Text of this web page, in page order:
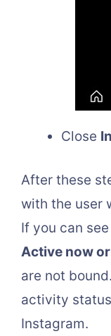
Close
After these
with the user
If you can
Active now
are not
activity
Instagram.